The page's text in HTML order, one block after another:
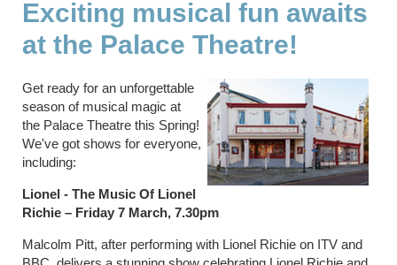
Exciting musical fun awaits
at the Palace Theatre!
Get ready for an unforgettable
season of musical magic at
the Palace Theatre this Spring!
We've got shows for everyone,
including:
Lionel - The Music Of Lionel
Richie – Friday 7 March, 7.30pm
Malcolm Pitt, after performing with Lionel Richie on ITV and